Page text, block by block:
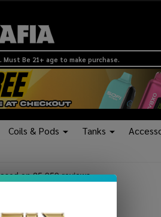
Be 21+ age to make purchase.
Coils & Pods Tanks